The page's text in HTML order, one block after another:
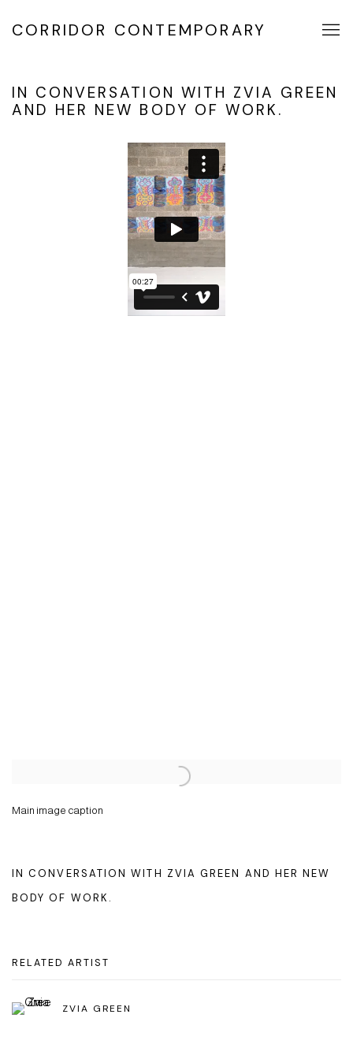
CORRIDOR CONTEMPORARY
IN CONVERSATION WITH ZVIA GREEN
AND HER NEW BODY OF WORK.
Open a larger version of the following image in a popup:
Main image caption
IN CONVERSATION WITH ZVIA GREEN AND HER NEW
BODY OF WORK.
RELATED ARTIST
ZVIA GREEN